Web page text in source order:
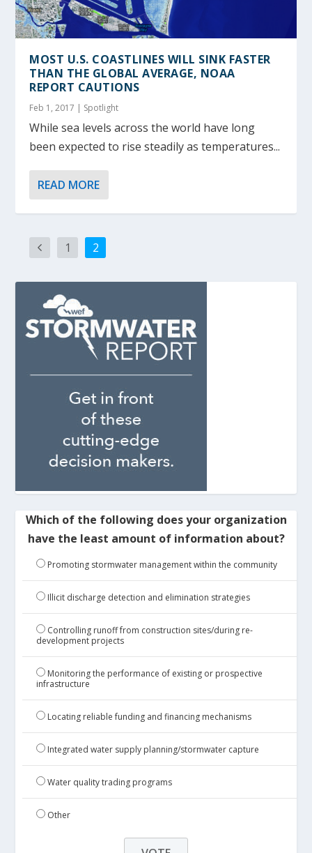
MOST U.S. COASTLINES WILL SINK FASTER
THAN THE GLOBAL AVERAGE, NOAA
REPORT CAUTIONS
Feb 1, 2017 | Spotlight
While sea levels across the world have long
been expected to rise steadily as temperatures...
READ MORE
1 2
Which of the following does your organization
have the least amount of information about?
Promoting stormwater management within the community
Illicit discharge detection and elimination strategies
Controlling runoff from construction sites/during re-
development projects
Monitoring the performance of existing or prospective
infrastructure
Locating reliable funding and financing mechanisms
Integrated water supply planning/stormwater capture
Water quality trading programs
Other